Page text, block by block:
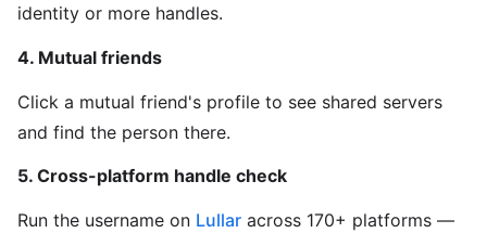
identity or more handles.
4. Mutual friends
Click a mutual friend's profile to see shared servers
and find the person there.
5. Cross-platform handle check
Run the username on Lullar across 170+ platforms —